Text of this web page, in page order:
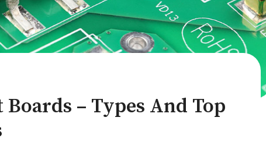
– Types And Top